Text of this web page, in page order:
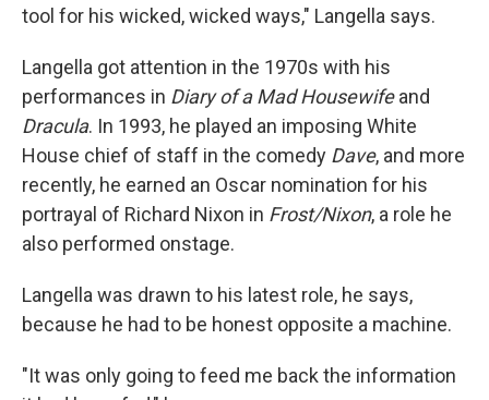
tool for his wicked, wicked ways," Langella says.
Langella got attention in the 1970s with his
performances in Diary of a Mad Housewifeand
Dracula. In 1993, he played an imposing White
House chief of staff in the comedy Dave, and more
recently, he earned an Oscar nomination for his
portrayal of Richard Nixon in Frost/Nixon, a role he
also performed onstage.
Langella was drawn to his latest role, he says,
because he had to be honest opposite a machine.
"It was only going to feed me back the information